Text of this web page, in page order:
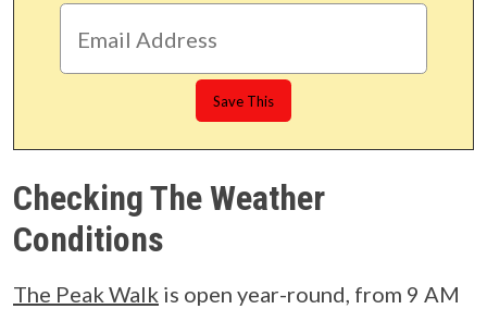
Checking The Weather
Conditions
The Peak Walk is open year-round, from 9 AM